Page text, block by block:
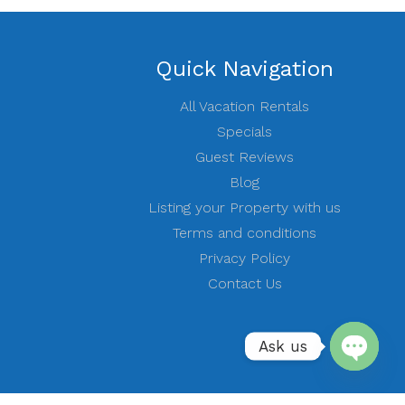
Quick Navigation
All Vacation Rentals
Specials
Guest Reviews
Blog
Listing your Property with us
Terms and conditions
Privacy Policy
Contact Us
Ask us